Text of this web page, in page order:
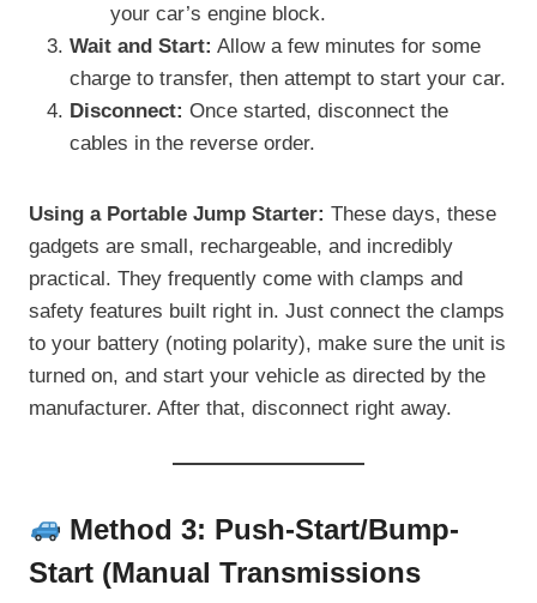
your car’s engine block.
Wait and Start: Allow a few minutes for some
charge to transfer, then attempt to start your car.
Disconnect: Once started, disconnect the
cables in the reverse order.
Using a Portable Jump Starter: These days, these
gadgets are small, rechargeable, and incredibly
practical. They frequently come with clamps and
safety features built right in. Just connect the clamps
to your battery (noting polarity), make sure the unit is
turned on, and start your vehicle as directed by the
manufacturer. After that, disconnect right away.
Method 3: Push-Start/Bump-
Start (Manual Transmissions